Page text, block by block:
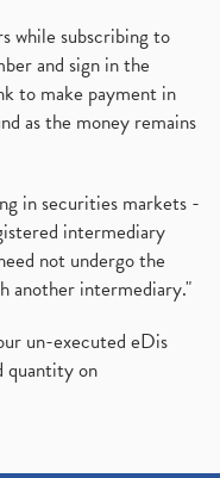
while subscribing to
and sign in the
to make payment in
as the money remains
in securities markets -
intermediary
not undergo the
another intermediary."
un-executed eDis
quantity on